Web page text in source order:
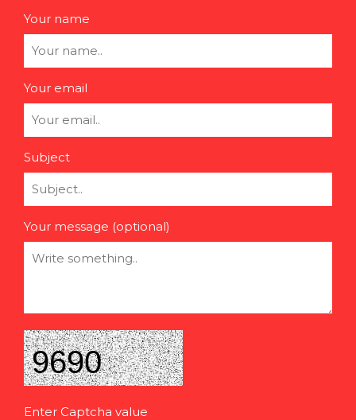
Your name
Your email
Subject
Your message (optional)
Enter Captcha value